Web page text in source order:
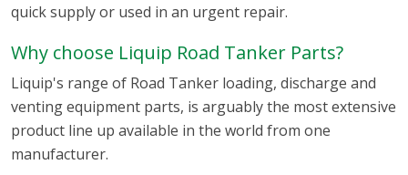
quick supply or used in an urgent repair.
Why choose Liquip Road Tanker Parts?
Liquip's range of Road Tanker loading, discharge and
venting equipment parts, is arguably the most extensive
product line up available in the world from one
manufacturer.